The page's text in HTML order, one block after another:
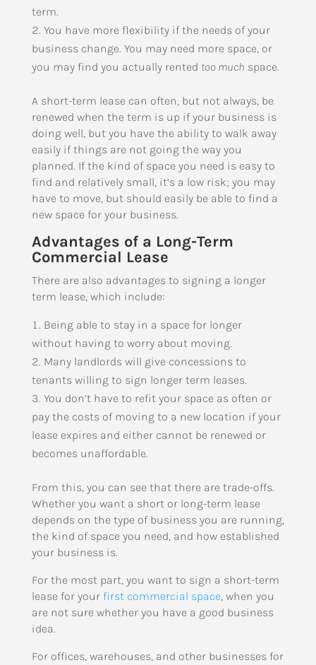
term.
You have more flexibility if the needs of your
business change. You may need more space, or
you may find you actually rented too much space.
A short-term lease can often, but not always, be
renewed when the term is up if your business is
doing well, but you have the ability to walk away
easily if things are not going the way you
planned. If the kind of space you need is easy to
find and relatively small, it’s a low risk; you may
have to move, but should easily be able to find a
new space for your business.
Advantages of a Long-Term
Commercial Lease
There are also advantages to signing a longer
term lease, which include:
Being able to stay in a space for longer
without having to worry about moving.
Many landlords will give concessions to
tenants willing to sign longer term leases.
You don’t have to refit your space as often or
pay the costs of moving to a new location if your
lease expires and either cannot be renewed or
becomes unaffordable.
From this, you can see that there are trade-offs.
Whether you want a short or long-term lease
depends on the type of business you are running,
the kind of space you need, and how established
your business is.
For the most part, you want to sign a short-term
lease for your first commercial space, when you
are not sure whether you have a good business
idea.
For offices, warehouses, and other businesses for